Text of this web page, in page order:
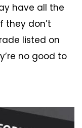
have all the
they don’t
listed on
no good to